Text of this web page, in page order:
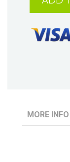
MORE INFO